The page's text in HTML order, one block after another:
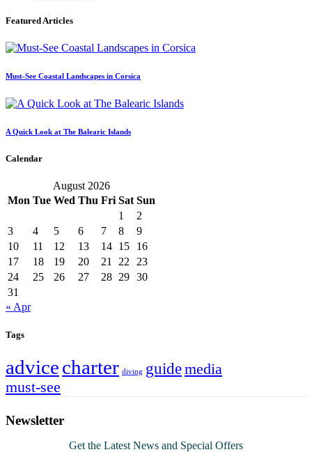
Featured Articles
Must-See Coastal Landscapes in Corsica
A Quick Look at The Balearic Islands
Calendar
August 2026
Mon Tue Wed Thu Fri Sat Sun
1
2
3
4 5 6 7 8
9
10
11 12 13 14 15
16
17
18 19 20 21 22
23
24
25 26 27 28 29 30
31
« Apr
Tags
advicecharter diving guidemedia
must-see
Newsletter
Get the Latest News and Special Offers